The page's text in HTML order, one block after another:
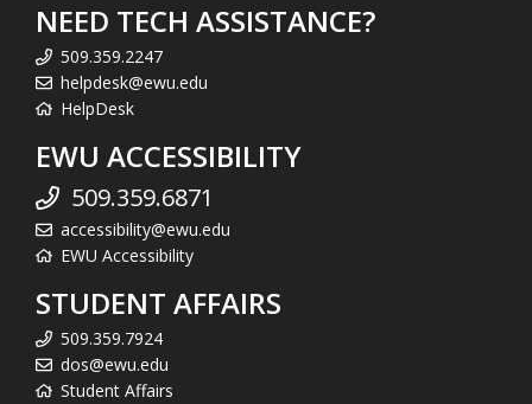
NEED TECH ASSISTANCE?
509.359.2247
helpdesk@ewu.edu
HelpDesk
EWU ACCESSIBILITY
509.359.6871
accessibility@ewu.edu
EWU Accessibility
STUDENT AFFAIRS
509.359.7924
dos@ewu.edu
Student Affairs